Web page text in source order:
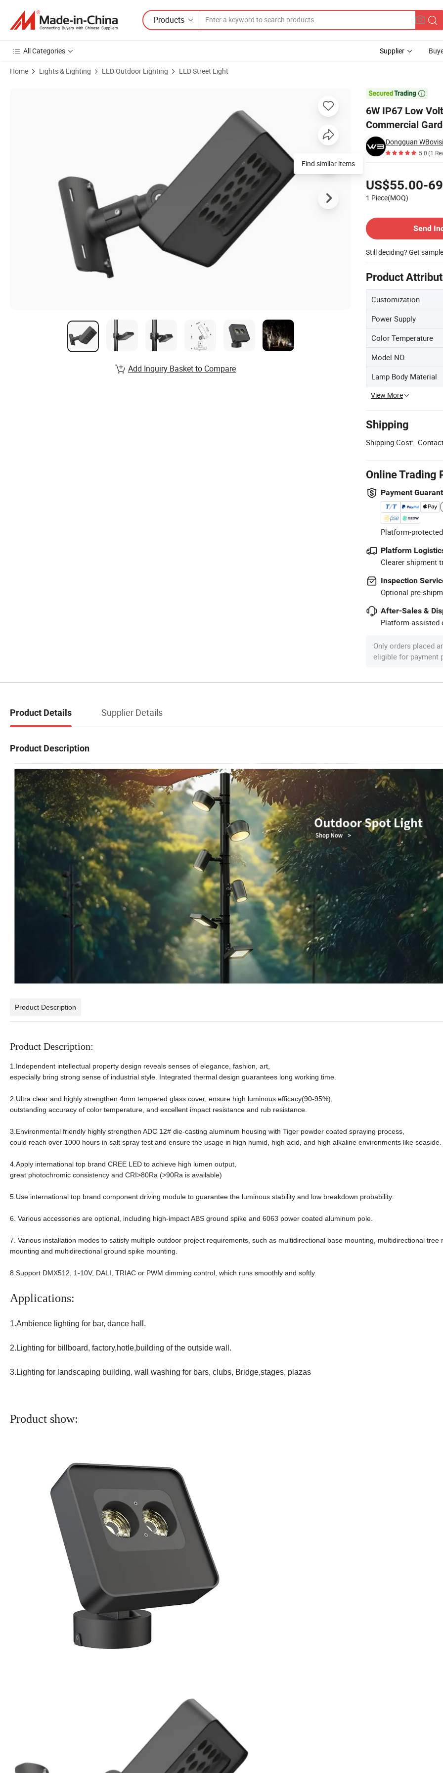
Products
All Categories Supplier
Home Lights & Lighting LED Outdoor Lighting LED Street Light

6W IP67 Low
Commercial
Dongguan
5.0(1
US$55.00-
1 Piece(MOQ)
Send
Still deciding? Get
Product
Customization
Power Supply
Color Temperature
Model NO.
Lamp Body Material
View More
Shipping
Shipping Cost:
Online Trading
Payment
Platform-
Platform
Clearer shipment
Inspection
Optional pre-
After-Sales &
Platform-assisted
Only orders placed
eligible for payment
Find similar items
Add Inquiry Basket to Compare
Product Details Supplier Details
Product Description
Product Description
Product Description:
1.Independent intellectual property design reveals senses of elegance, fashion, art,
especially bring strong sense of industrial style. Integrated thermal design guarantees long working time.
2.Ultra clear and highly strengthen 4mm tempered glass cover, ensure high luminous efficacy(90-95%),
outstanding accuracy of color temperature, and excellent impact resistance and rub resistance.
3.Environmental friendly highly strengthen ADC 12# die-casting aluminum housing with Tiger powder coated spraying process,
could reach over 1000 hours in salt spray test and ensure the usage in high humid, high acid, and high alkaline environments like seaside.
4.Apply international top brand CREE LED to achieve high lumen output,
great photochromic consistency and CRI>80Ra (>90Ra is available)
5.Use international top brand component driving module to guarantee the luminous stability and low breakdown probability.
6. Various accessories are optional, including high-impact ABS ground spike and 6063 power coated aluminum pole.
7. Various installation modes to satisfy multiple outdoor project requirements, such as multidirectional base mounting, multidirectional tree
mounting and multidirectional ground spike mounting.
8.Support DMX512, 1-10V, DALI, TRIAC or PWM dimming control, which runs smoothly and softly.
Applications:
1.Ambience lighting for bar, dance hall.
2.Lighting for billboard, factory,hotle,building of the outside wall.
3.Lighting for landscaping building, wall washing for bars, clubs, Bridge,stages, plazas
Product show: